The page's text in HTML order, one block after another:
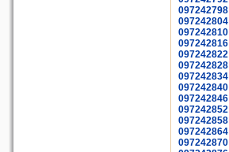
097242798
097242804
097242810
097242816
097242822
097242828
097242834
097242840
097242846
097242852
097242858
097242864
097242870